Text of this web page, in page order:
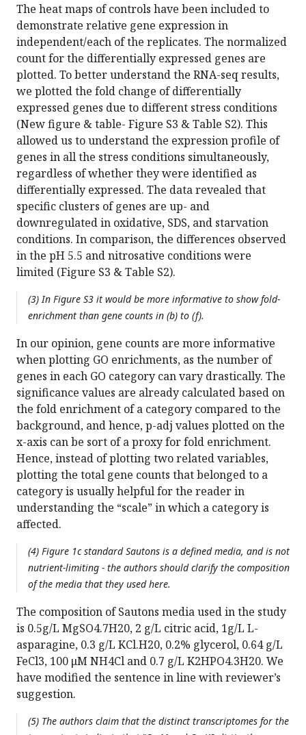
The heat maps of controls have been included to
demonstrate relative gene expression in
independent/each of the replicates. The normalized
count for the differentially expressed genes are
plotted. To better understand the RNA-seq results,
we plotted the fold change of differentially
expressed genes due to different stress conditions
(New figure & table- Figure S3 & Table S2). This
allowed us to understand the expression profile of
genes in all the stress conditions simultaneously,
regardless of whether they were identified as
differentially expressed. The data revealed that
specific clusters of genes are up- and
downregulated in oxidative, SDS, and starvation
conditions. In comparison, the differences observed
in the pH 5.5 and nitrosative conditions were
limited (Figure S3 & Table S2).
(3) In Figure S3 it would be more informative to show fold-
enrichment than gene counts in (b) to (f).
In our opinion, gene counts are more informative
when plotting GO enrichments, as the number of
genes in each GO category can vary drastically. The
significance values are already calculated based on
the fold enrichment of a category compared to the
background, and hence, p-adj values plotted on the
x-axis can be sort of a proxy for fold enrichment.
Hence, instead of plotting two related variables,
plotting the total gene counts that belonged to a
category is usually helpful for the reader in
understanding the “scale” in which a category is
affected.
(4) Figure 1c standard Sautons is a defined media, and is not
nutrient-limiting - the authors should clarify the composition
of the media that they used here.
The composition of Sautons media used in the study
is 0.5g/L MgSO4.7H20, 2 g/L citric acid, 1g/L L-
asparagine, 0.3 g/L KCl.H20, 0.2% glycerol, 0.64 g/L
FeCl3, 100 μM NH4Cl and 0.7 g/L K2HPO4.3H20. We
have modified the sentence in line with reviewer’s
suggestion.
(5) The authors claim that the distinct transcriptomes for the